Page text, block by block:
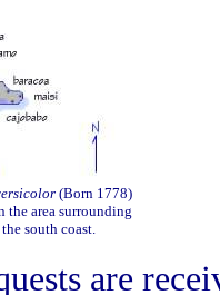
(Born 1778)
the area surrounding
south coast.
are